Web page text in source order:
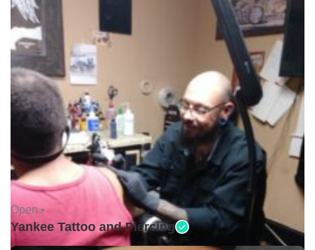
Open •
Yankee Tattoo and Piercing